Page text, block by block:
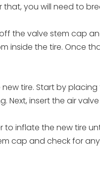
that, you will need to
the valve stem cap
inside the tire. Once
tire. Start by
Next, insert the air
to inflate the new tire
cap and check for